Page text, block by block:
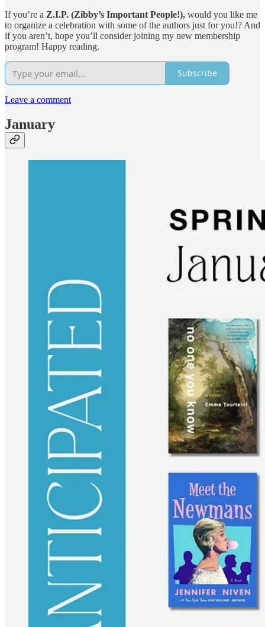
If you’re a Z.I.P. (Zibby’s Important People!), would you like me
to organize a celebration with some of the authors just for you!? And
if you aren’t, hope you’ll consider joining my new membership
program! Happy reading.
Subscribe
Leave a comment
January